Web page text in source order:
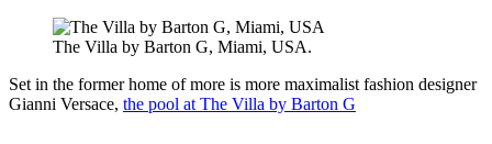
The Villa by Barton G, Miami, USA.
Set in the former home of more is more maximalist fashion designer
Gianni Versace, the pool at The Villa by Barton G